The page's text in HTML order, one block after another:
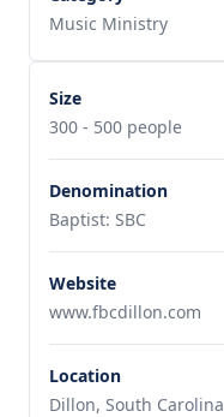
Music Ministry
Size
300 - 500 people
Denomination
Baptist: SBC
Website
www.fbcdillon.com
Location
Dillon, South Carolina